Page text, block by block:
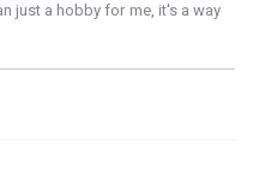
just a hobby for me, it's a way